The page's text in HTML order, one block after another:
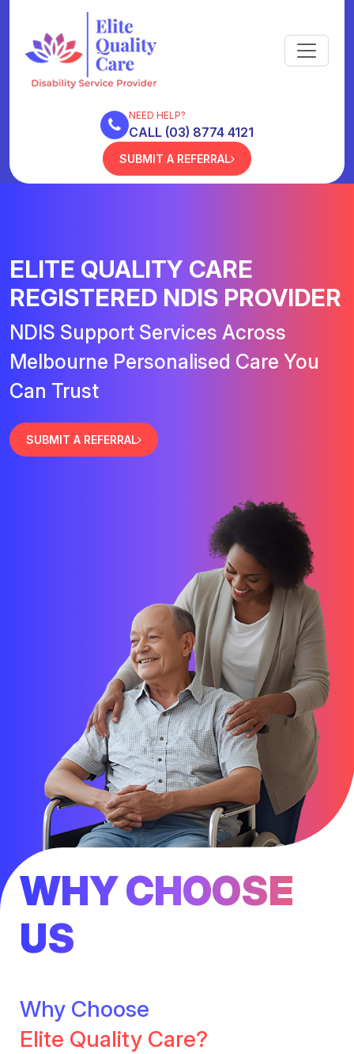
NEED HELP?
CALL (03) 8774 4121
SUBMIT A REFERRAL
ELITE QUALITY CARE
REGISTERED NDIS PROVIDER
NDIS Support Services Across
Melbourne Personalised Care You
Can Trust
SUBMIT A REFERRAL
WHY CHOOSE
US
Why Choose
Elite Quality Care?